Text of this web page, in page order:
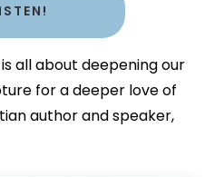
all about deepening our
for a deeper love of
author and speaker,